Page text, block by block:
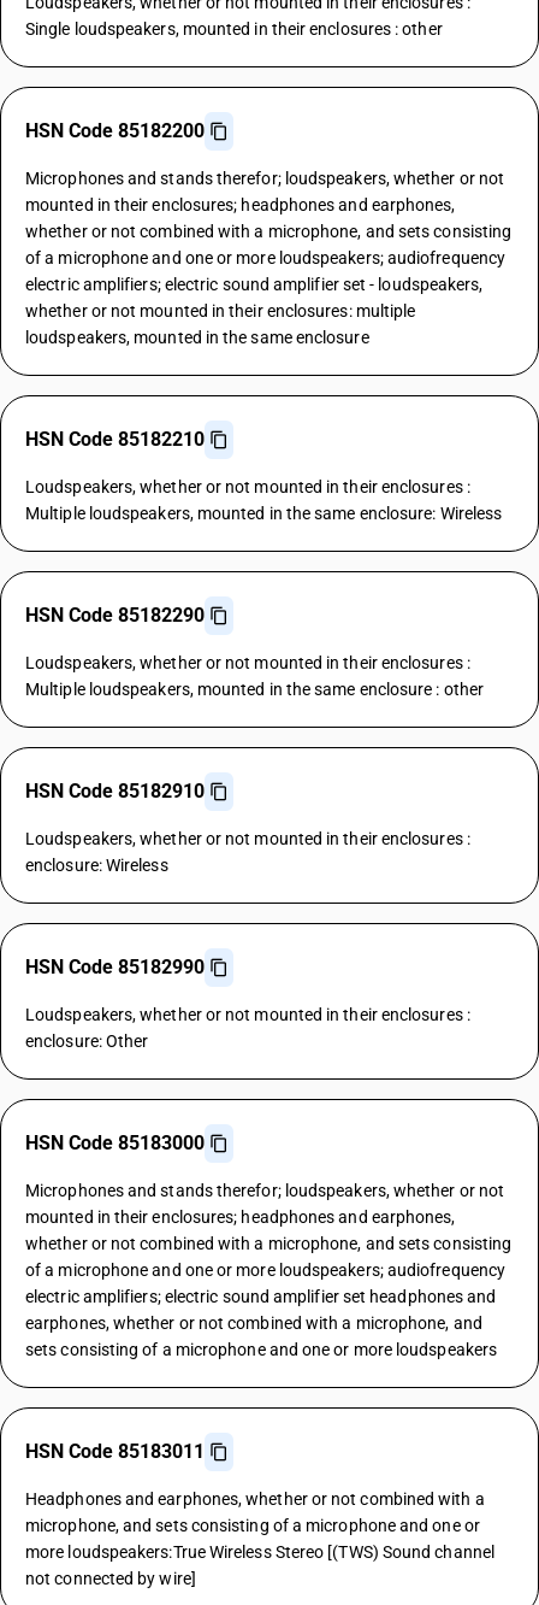
Single loudspeakers, mounted in their enclosures : other
HSN Code 85182200
Microphones and stands therefor; loudspeakers, whether or not
mounted in their enclosures; headphones and earphones,
whether or not combined with a microphone, and sets consisting
of a microphone and one or more loudspeakers; audiofrequency
electric amplifiers; electric sound amplifier set - loudspeakers,
whether or not mounted in their enclosures: multiple
loudspeakers, mounted in the same enclosure
HSN Code 85182210
Loudspeakers, whether or not mounted in their enclosures :
Multiple loudspeakers, mounted in the same enclosure: Wireless
HSN Code 85182290
Loudspeakers, whether or not mounted in their enclosures :
Multiple loudspeakers, mounted in the same enclosure : other
HSN Code 85182910
Loudspeakers, whether or not mounted in their enclosures :
enclosure: Wireless
HSN Code 85182990
Loudspeakers, whether or not mounted in their enclosures :
enclosure: Other
HSN Code 85183000
Microphones and stands therefor; loudspeakers, whether or not
mounted in their enclosures; headphones and earphones,
whether or not combined with a microphone, and sets consisting
of a microphone and one or more loudspeakers; audiofrequency
electric amplifiers; electric sound amplifier set headphones and
earphones, whether or not combined with a microphone, and
sets consisting of a microphone and one or more loudspeakers
HSN Code 85183011
Headphones and earphones, whether or not combined with a
microphone, and sets consisting of a microphone and one or
more loudspeakers:True Wireless Stereo [(TWS) Sound channel
not connected by wire]